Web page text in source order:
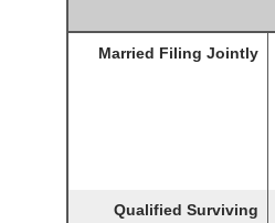
Married Filing Jointly
Qualified Surviving